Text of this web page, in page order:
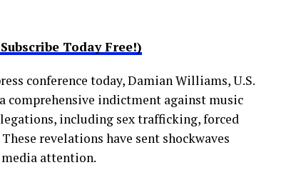
Today Free!)
conference today, Damian Williams, U.S.
comprehensive indictment against music
including sex trafficking, forced
revelations have sent shockwaves
attention.